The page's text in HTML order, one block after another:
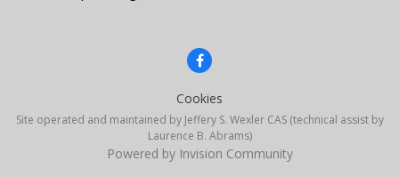
Cookies
Site operated and maintained by Jeffery S. Wexler CAS (technical assist by
Laurence B. Abrams)
Powered by Invision Community